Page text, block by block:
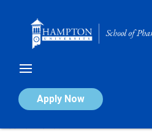
Apply Now
Calendar of Events